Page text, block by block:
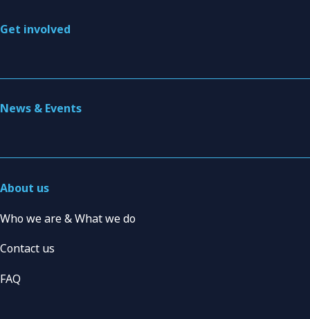
Get involved
News & Events
About us
Who we are & What we do
Contact us
FAQ